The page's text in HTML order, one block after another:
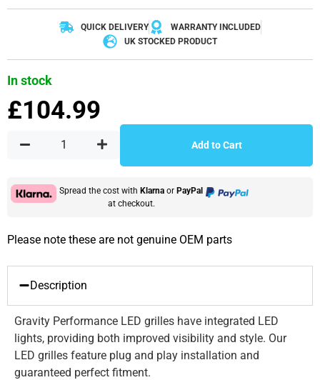
QUICK DELIVERY
WARRANTY INCLUDED
UK STOCKED PRODUCT
In stock
£104.99
Add to Cart
Spread the cost with Klarna or PayPal
at checkout.
Please note these are not genuine OEM parts
Description
Gravity Performance LED grilles have integrated LED
lights, providing both improved visibility and style. Our
LED grilles feature plug and play installation and
guaranteed perfect fitment.